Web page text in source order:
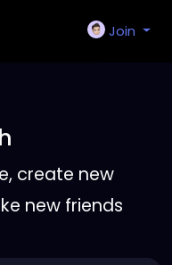
Join
create new
new friends